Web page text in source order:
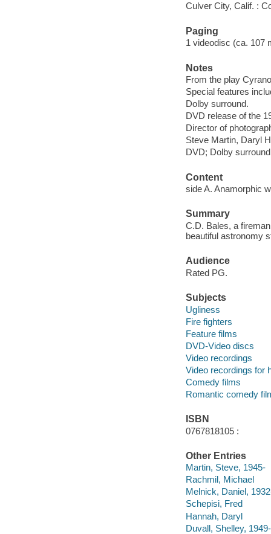
Culver City, Calif. :
Paging
1 videodisc (ca. 107
Notes
From the play
Special features
Dolby surround.
DVD release of the
Director of
Steve Martin, Daryl
DVD; Dolby
Content
side A. Anamorphic
Summary
C.D. Bales, a
beautiful astronomy
Audience
Rated PG.
Subjects
Ugliness
Fire fighters
Feature films
DVD-Video discs
Video recordings
Video recordings for
Comedy films
Romantic comedy
ISBN
0767818105 :
Other Entries
Martin, Steve, 1945-
Rachmil, Michael
Melnick, Daniel,
Schepisi, Fred
Hannah, Daryl
Duvall, Shelley,